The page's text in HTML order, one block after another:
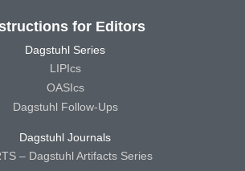
for Editors
Dagstuhl Series
LIPIcs
OASIcs
Dagstuhl Follow-Ups
Dagstuhl Journals
– Dagstuhl Artifacts Series